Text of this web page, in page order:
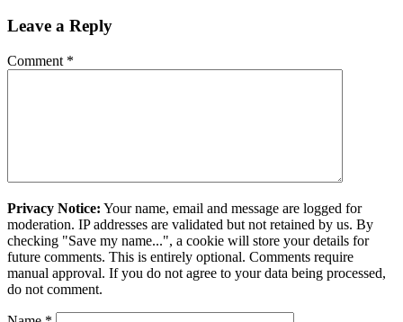
Leave a Reply
Comment *
Privacy Notice: Your name, email and message are logged for
moderation. IP addresses are validated but not retained by us. By
checking "Save my name...", a cookie will store your details for
future comments. This is entirely optional. Comments require
manual approval. If you do not agree to your data being processed,
do not comment.